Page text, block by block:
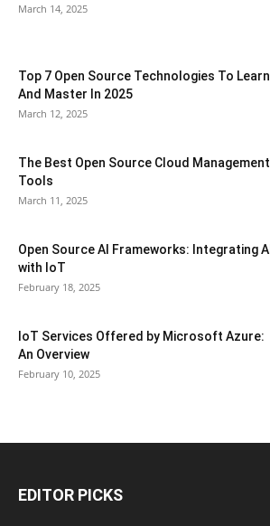
March 14, 2025
Top 7 Open Source Technologies To Learn
And Master In 2025
March 12, 2025
The Best Open Source Cloud Management
Tools
March 11, 2025
Open Source AI Frameworks: Integrating AI
with IoT
February 18, 2025
IoT Services Offered by Microsoft Azure:
An Overview
February 10, 2025
EDITOR PICKS